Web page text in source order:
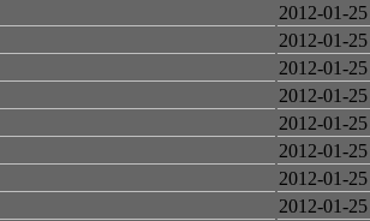
2012-01-25
2012-01-25
2012-01-25
2012-01-25
2012-01-25
2012-01-25
2012-01-25
2012-01-25